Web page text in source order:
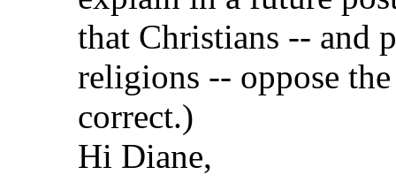
that Christians -- and
religions -- oppose
correct.)
Hi Diane,